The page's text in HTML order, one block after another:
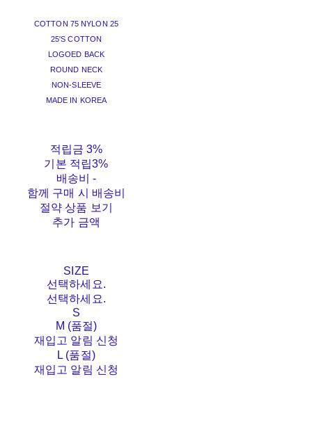
COTTON 75 NYLON 25
25'S COTTON
LOGOED BACK
ROUND NECK
NON-SLEEVE
MADE IN KOREA
적립금 3%
기본 적립3%
배송비-
함께 구매 시 배송비
절약 상품 보기
추가 금액
SIZE
선택하세요.
선택하세요.
S
M (품절)
재입고 알림 신청
L (품절)
재입고 알림 신청